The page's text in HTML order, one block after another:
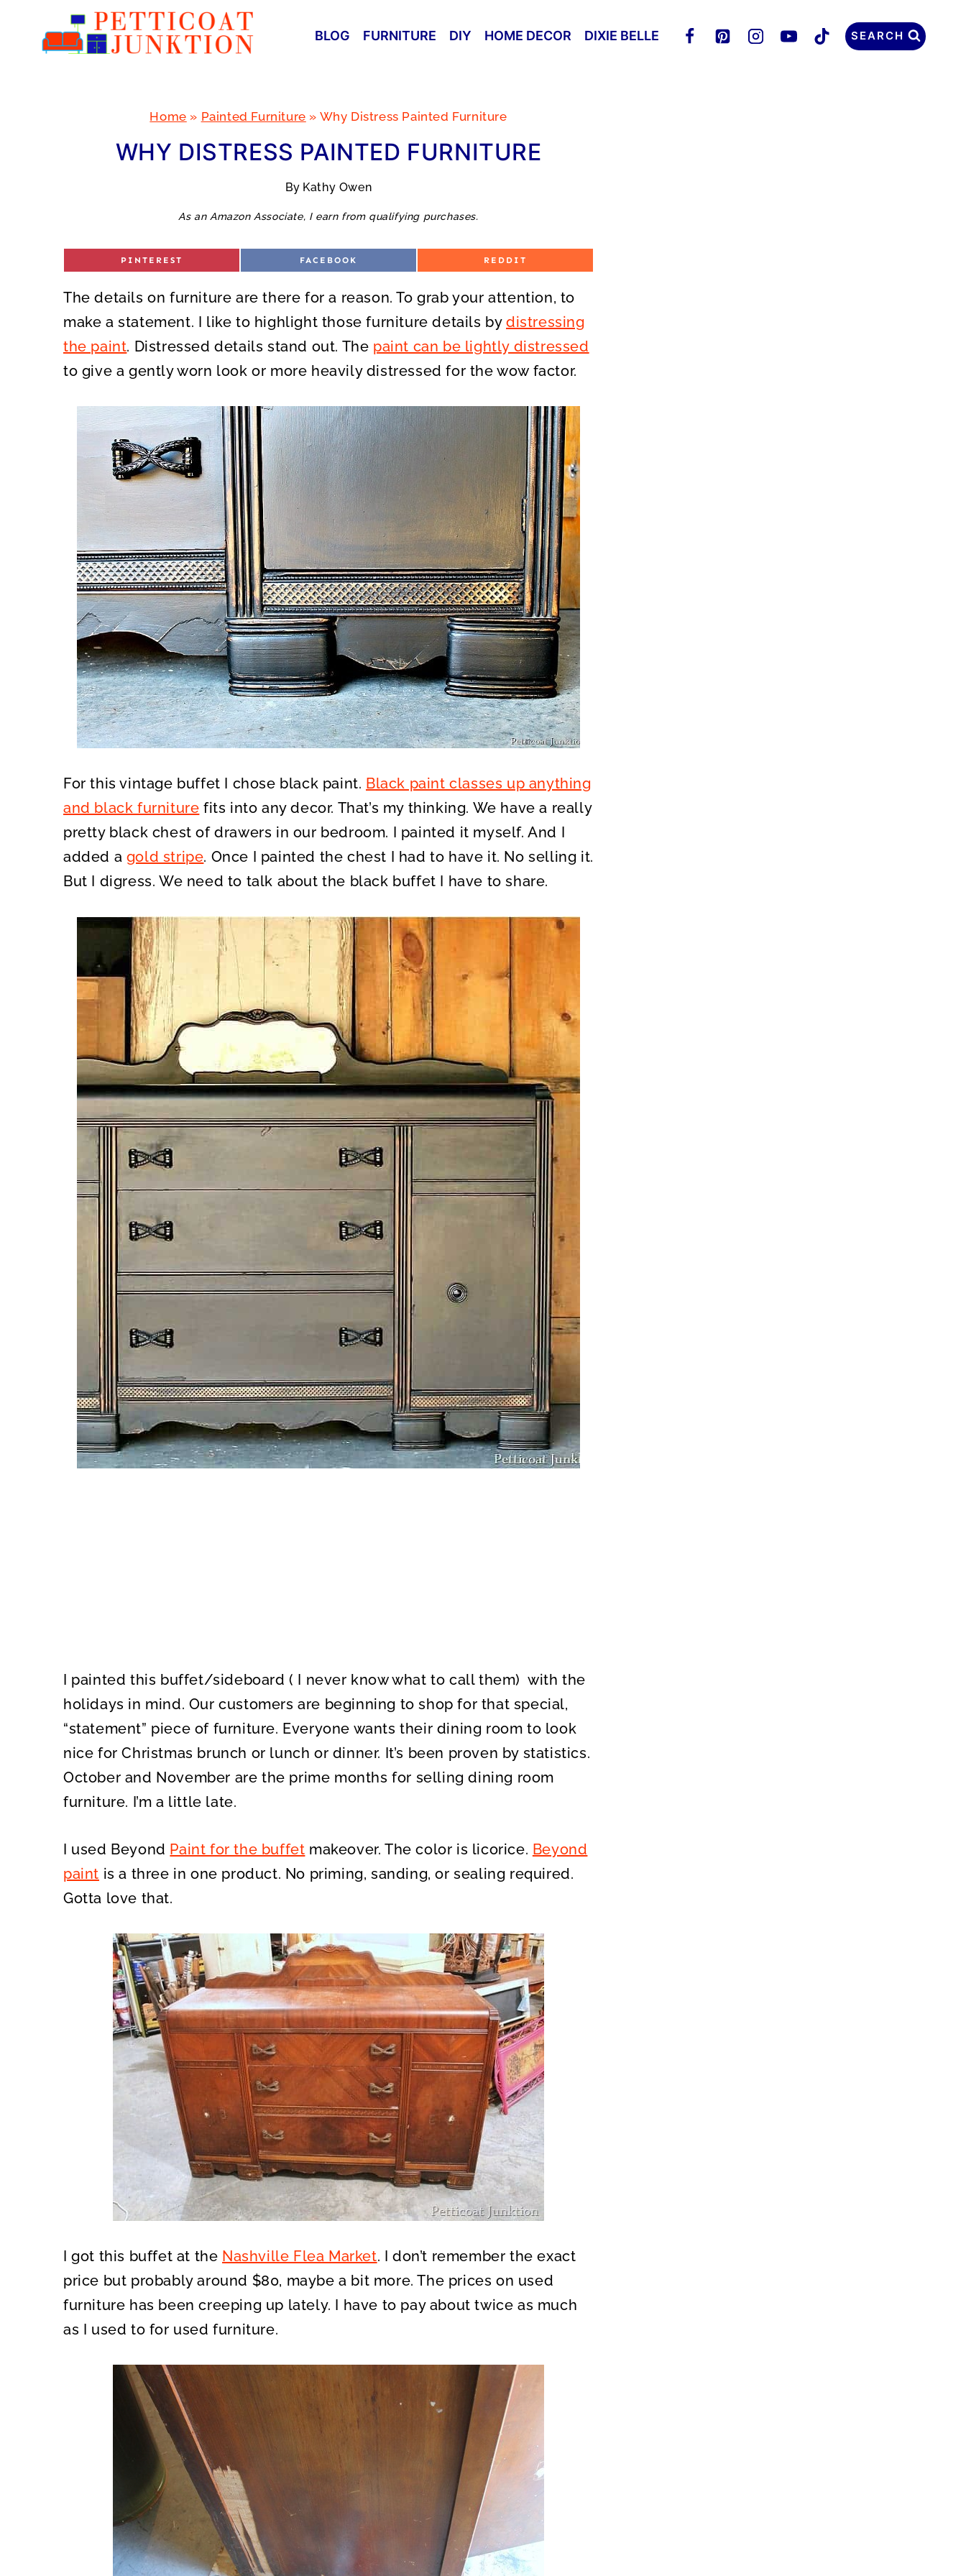
BLOG FURNITURE DIY HOME DECOR DIXIE BELLE SEARCH
Home » Painted Furniture » Why Distress Painted Furniture
WHY DISTRESS PAINTED FURNITURE
By Kathy Owen
As an Amazon Associate, I earn from qualifying purchases.
S
E
O
PINTEREST
S
E
O
FACEBOOK
S
E
O
REDDIT
The details on furniture are there for a reason. To grab your attention, to
make a statement. I like to highlight those furniture details by distressing
the paint. Distressed details stand out. The paint can be lightly distressed
to give a gently worn look or more heavily distressed for the wow factor.
For this vintage buffet I chose black paint. Black paint classes up anything
and black furniture fits into any decor. That’s my thinking. We have a really
pretty black chest of drawers in our bedroom. I painted it myself. And I
added a gold stripe. Once I painted the chest I had to have it. No selling it.
But I digress. We need to talk about the black buffet I have to share.
I painted this buffet/sideboard ( I never know what to call them) with the
holidays in mind. Our customers are beginning to shop for that special,
“statement” piece of furniture. Everyone wants their dining room to look
nice for Christmas brunch or lunch or dinner. It’s been proven by statistics.
October and November are the prime months for selling dining room
furniture. I’m a little late.
I used Beyond Paint for the buffet makeover. The color is licorice. Beyond
paint is a three in one product. No priming, sanding, or sealing required.
Gotta love that.
I got this buffet at the Nashville Flea Market. I don’t remember the exact
price but probably around $80, maybe a bit more. The prices on used
furniture has been creeping up lately. I have to pay about twice as much
as I used to for used furniture.